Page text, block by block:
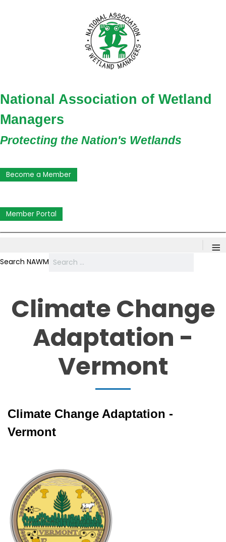
National Association of Wetland
Managers
Protecting the Nation's Wetlands
Become a Member
Member Portal
≡
Search NAWM
Climate Change
Adaptation -
Vermont
Climate Change Adaptation -
Vermont